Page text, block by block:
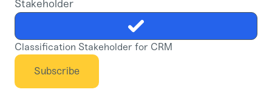
Stakeholder
Classification Stakeholder for CRM
Subscribe